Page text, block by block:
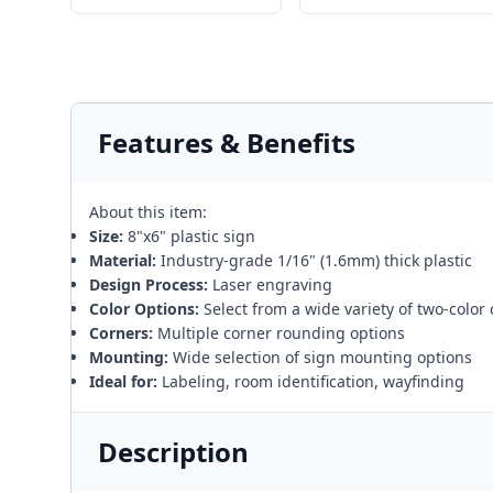
Features & Benefits
About this item:
Size: 8"x6" plastic sign
Material: Industry-grade 1/16" (1.6mm) thick plastic
Design Process: Laser engraving
Color Options: Select from a wide variety of two-color
Corners: Multiple corner rounding options
Mounting: Wide selection of sign mounting options
Ideal for: Labeling, room identification, wayfinding
Description